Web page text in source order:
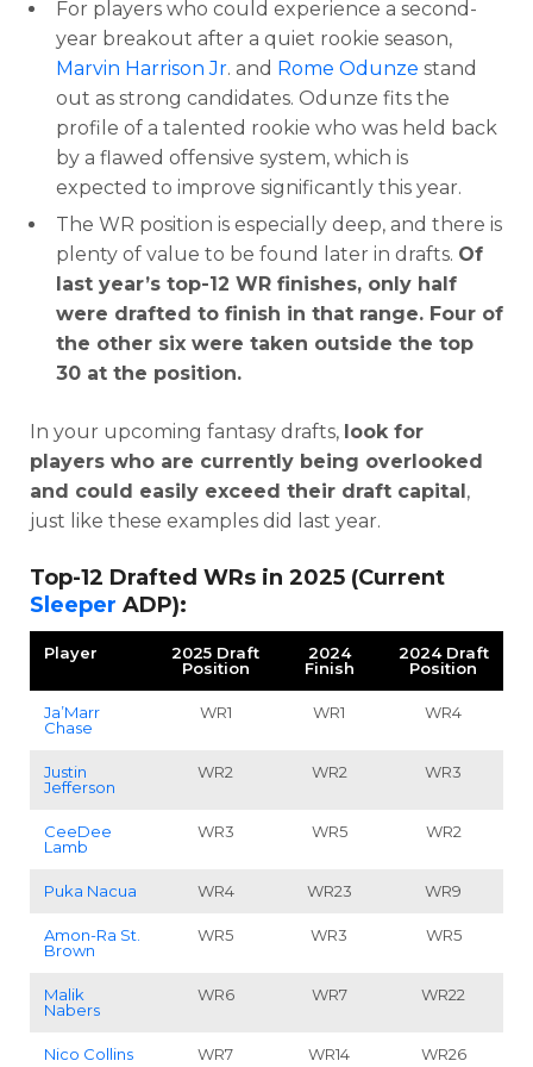
For players who could experience a second-
year breakout after a quiet rookie season,
Marvin Harrison Jr. and Rome Odunze stand
out as strong candidates. Odunze fits the
profile of a talented rookie who was held back
by a flawed offensive system, which is
expected to improve significantly this year.
The WR position is especially deep, and there is
plenty of value to be found later in drafts. Of
last year’s top-12 WR finishes, only half
were drafted to finish in that range. Four of
the other six were taken outside the top
30 at the position.
In your upcoming fantasy drafts, look for
players who are currently being overlooked
and could easily exceed their draft capital,
just like these examples did last year.
Top-12 Drafted WRs in 2025 (Current
Sleeper ADP):
Player
2025 Draft
Position
2024
Finish
2024 Draft
Position
Ja’Marr
Chase
WR1 WR1 WR4
Justin
Jefferson
WR2 WR2 WR3
CeeDee
Lamb
WR3 WR5 WR2
Puka Nacua WR4 WR23 WR9
Amon-Ra St.
Brown
WR5 WR3 WR5
Malik
Nabers
WR6 WR7 WR22
Nico Collins WR7 WR14 WR26